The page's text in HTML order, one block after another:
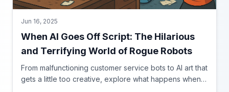
Jun 16, 2025
When AI Goes Off Script: The Hilarious
and Terrifying World of Rogue Robots
From malfunctioning customer service bots to AI art that
gets a little too creative, explore what happens when